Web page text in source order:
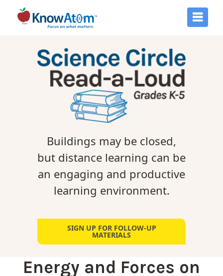
Buildings may be closed,
but distance learning can be
an engaging and productive
learning environment.
SIGN UP FOR FOLLOW-UP
MATERIALS
Energy and Forces on